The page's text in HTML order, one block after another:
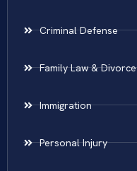
Criminal Defense
Family Law & Divorce
Immigration
Personal Injury